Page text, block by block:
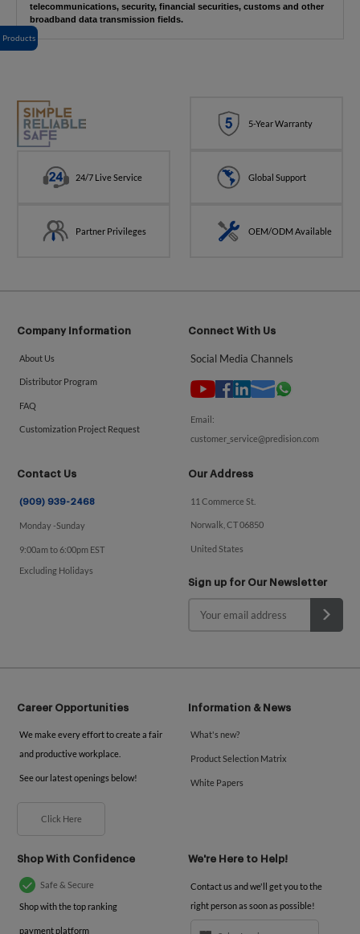
Products
telecommunications, security, financial securities, customs and other
broadband data transmission fields.
5-Year Warranty
24/7 Live Service Global Support
Partner Privileges OEM/ODM Available
Company Information
About Us
Distributor Program
FAQ
Customization Project Request
Connect With Us
Social Media Channels
Email:
customer_service@predision.com
Contact Us
(909) 939-2468
Monday -Sunday
9:00am to 6:00pm EST
Excluding Holidays
Our Address
11 Commerce St.
Norwalk, CT 06850
United States
Sign up for Our Newsletter
Career Opportunities
We make every effort to create a fair
and productive workplace.
See our latest openings below!
Click Here
Information & News
What's new?
Product Selection Matrix
White Papers
Shop With Confidence
Safe & Secure
Shop with the top ranking
payment platform
We're Here to Help!
Contact us and we'll get you to the
right person as soon as possible!